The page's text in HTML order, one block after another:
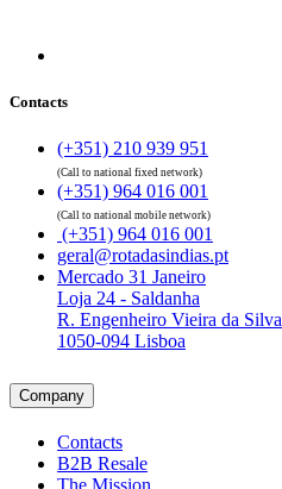
Contacts
(+351) 210 939 951
(Call to national fixed network)
(+351) 964 016 001
(Call to national mobile network)
(+351) 964 016 001
geral@rotadasindias.pt
Mercado 31 Janeiro
Loja 24 - Saldanha
R. Engenheiro Vieira da Silva
1050-094 Lisboa
Company
Contacts
B2B Resale
The Mission